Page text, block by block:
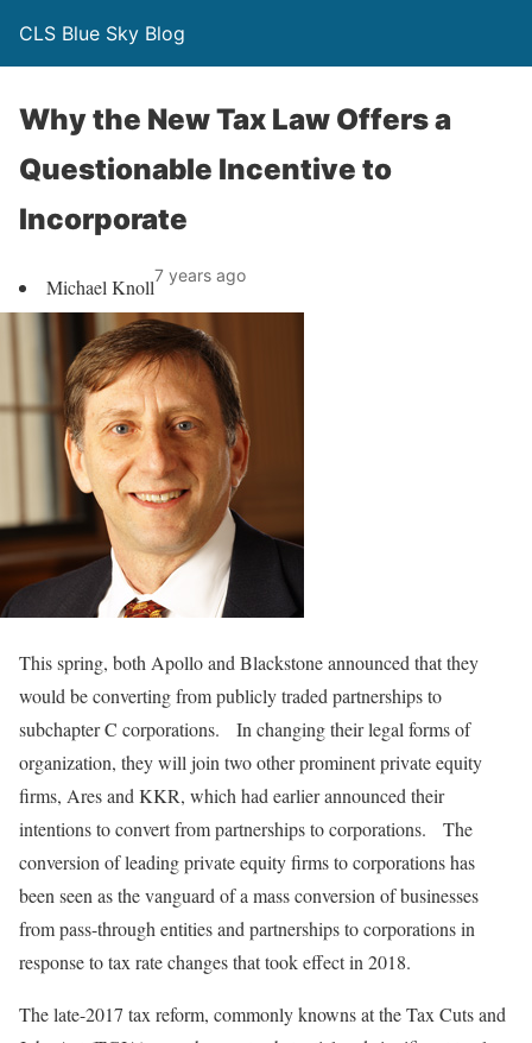
CLS Blue Sky Blog
Why the New Tax Law Offers a
Questionable Incentive to
Incorporate
Michael Knoll7 years ago
This spring, both Apollo and Blackstone announced that they
would be converting from publicly traded partnerships to
subchapter C corporations. In changing their legal forms of
organization, they will join two other prominent private equity
firms, Ares and KKR, which had earlier announced their
intentions to convert from partnerships to corporations. The
conversion of leading private equity firms to corporations has
been seen as the vanguard of a mass conversion of businesses
from pass-through entities and partnerships to corporations in
response to tax rate changes that took effect in 2018.
The late-2017 tax reform, commonly knowns at the Tax Cuts and